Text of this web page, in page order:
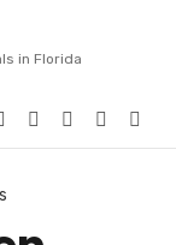
in Florida